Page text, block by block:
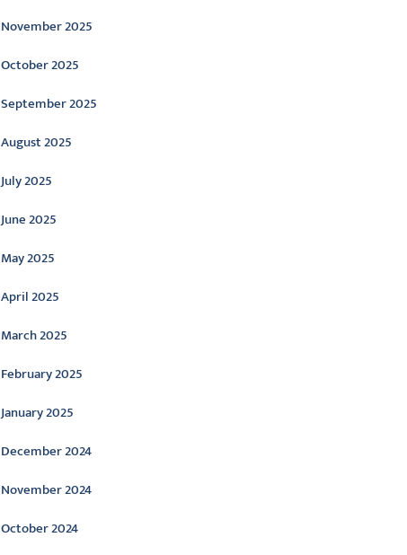
November 2025
October 2025
September 2025
August 2025
July 2025
June 2025
May 2025
April 2025
March 2025
February 2025
January 2025
December 2024
November 2024
October 2024